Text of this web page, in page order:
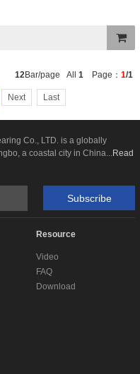
12Bar/page All1 Page：1/1
Next Last
Co., LTD. is a globally
a coastal city in China...Read
Subscribe
Resource
Video
FAQ
Download